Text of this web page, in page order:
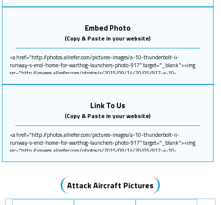
Embed Photo
(Copy & Paste in your website)
Link To Us
(Copy & Paste in your website)
Attack Aircraft Pictures